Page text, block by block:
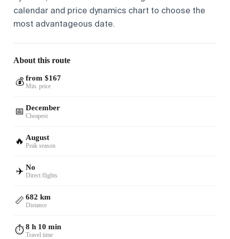
calendar and price dynamics chart to choose the
most advantageous date.
About this route
💰 from $167
Min. price
📅 December
Cheapest
🔥 August
Peak season
✈️ No
Direct flights
📏 682 km
Distance
⏱️8 h 10 min
Travel time